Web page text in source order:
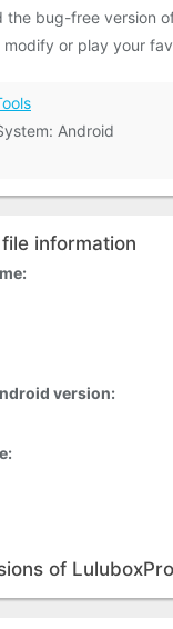
the bug-free version
or play your
Android
information
version:
of